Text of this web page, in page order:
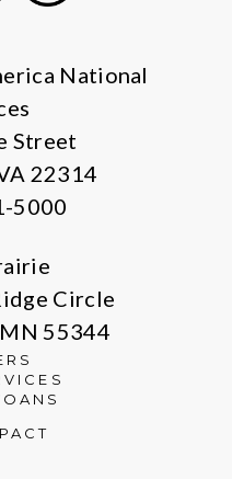
National
Street
22314
5000
Circle
55344